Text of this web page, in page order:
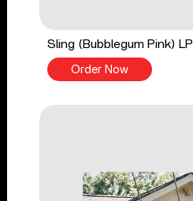
Sling (Bubblegum Pink) LP
Order Now